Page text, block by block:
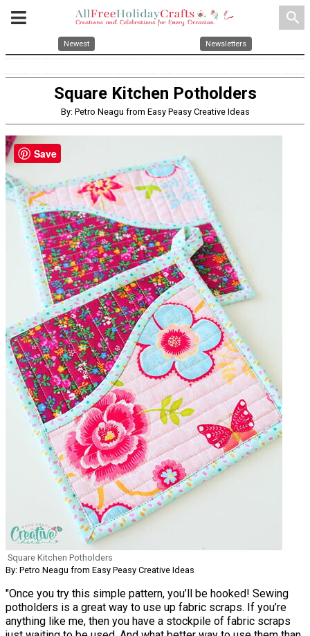
search
Newest Newsletters
Square Kitchen Potholders
By: Petro Neagu from Easy Peasy Creative Ideas
Square Kitchen Potholders
By: Petro Neagu from Easy Peasy Creative Ideas
"Once you try this simple pattern, you’ll be hooked! Sewing
potholders is a great way to use up fabric scraps. If you’re
anything like me, then you have a stockpile of fabric scraps
Save